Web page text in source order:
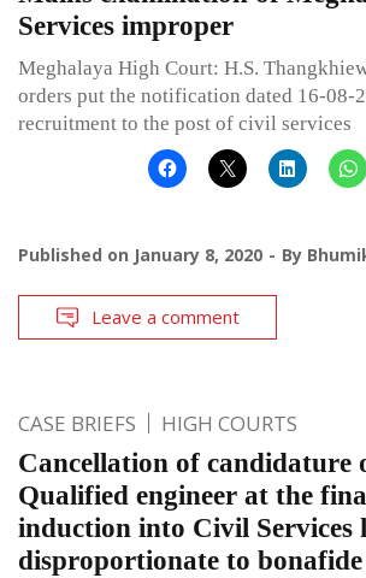
Services improper
Meghalaya High Court: H.S.
orders put the notification dated 16-08-
recruitment to the post of civil services
Published on January 8, 2020 By
Leave a comment
CASE BRIEFS HIGH COURTS
Cancellation of candidature
Qualified engineer at the
induction into Civil Services
disproportionate to bonafide